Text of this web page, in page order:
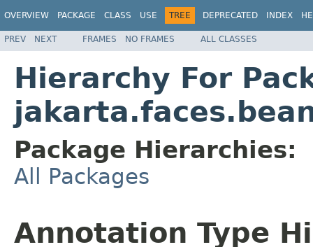
OVERVIEW PACKAGE CLASS USE TREE DEPRECATED INDEX
PREV NEXT FRAMES NO FRAMES ALL CLASSES
Hierarchy For
Package Hierarchies:
All Packages
Annotation Type